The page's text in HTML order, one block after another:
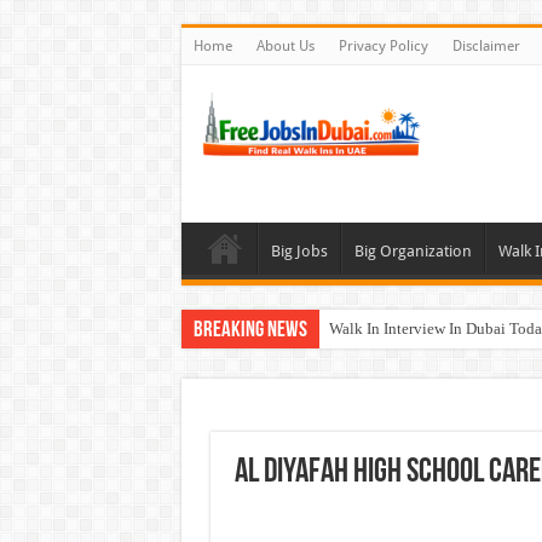
Home About Us Privacy Policy Disclaimer
Big Jobs Big Organization Walk
Breaking News Walk In Interview In Dubai
DOMASCO Qatar Careers Jobs
Al DIYAFAH High School